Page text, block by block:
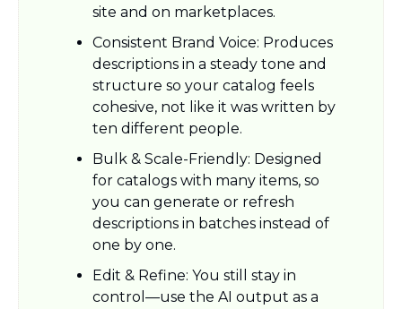
site and on marketplaces.​
Consistent Brand Voice: Produces
descriptions in a steady tone and
structure so your catalog feels
cohesive, not like it was written by
ten different people.​
Bulk & Scale-Friendly: Designed
for catalogs with many items, so
you can generate or refresh
descriptions in batches instead of
one by one.​
Edit & Refine: You still stay in
control—use the AI output as a